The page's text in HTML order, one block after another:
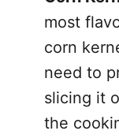
most
corn
need to
slicing it
the